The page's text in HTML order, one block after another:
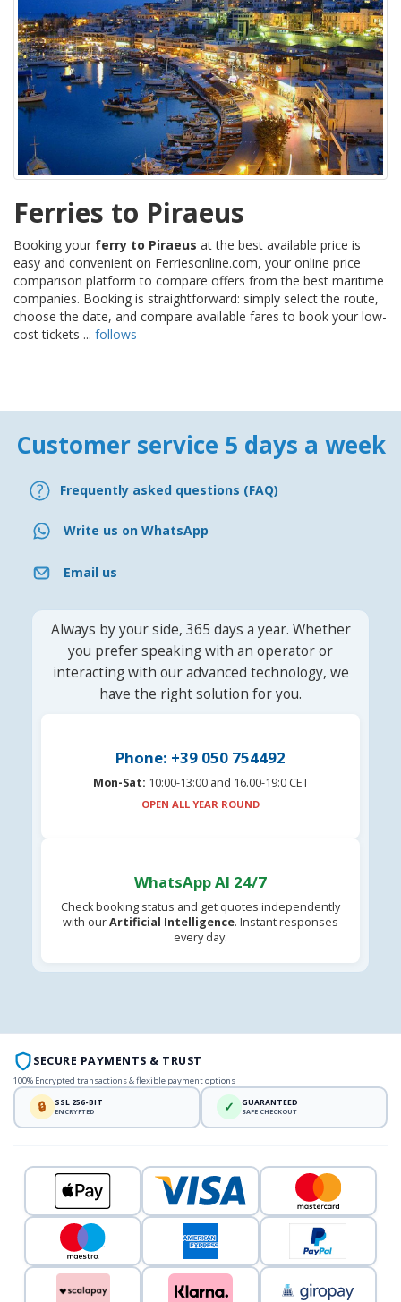
Ferries to Piraeus
Booking your ferry to Piraeus at the best available price is
easy and convenient on Ferriesonline.com, your online price
comparison platform to compare offers from the best maritime
companies. Booking is straightforward: simply select the route,
choose the date, and compare available fares to book your low-
cost tickets ... follows
Customer service 5 days a week
Frequently asked questions (FAQ)
Write us on WhatsApp
Email us
Always by your side, 365 days a year. Whether
you prefer speaking with an operator or
interacting with our advanced technology, we
have the right solution for you.
Phone: +39 050 754492
Mon-Sat: 10:00-13:00 and 16.00-19:0 CET
OPEN ALL YEAR ROUND
WhatsApp AI 24/7
Check booking status and get quotes independently
with ourArtificial Intelligence. Instant responses
every day.
SECURE PAYMENTS & TRUST
100% Encrypted transactions & flexible payment options
🔒 SSL 256-BIT
ENCRYPTED ✓ GUARANTEED
SAFE CHECKOUT